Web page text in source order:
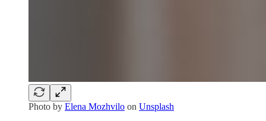
Photo by Elena Mozhvilo on Unsplash